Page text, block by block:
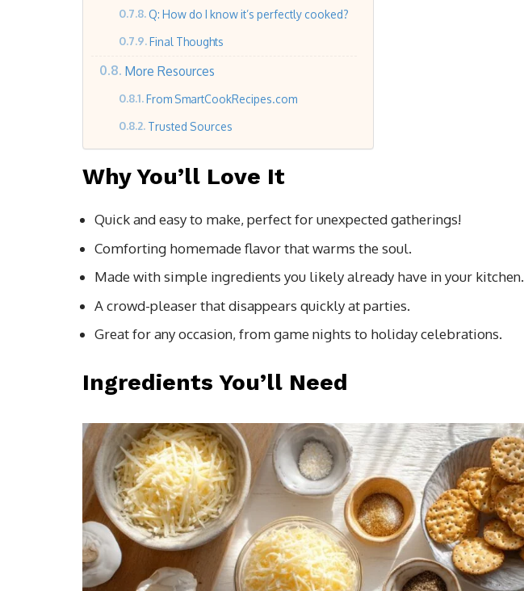
Q: How do I know it’s perfectly cooked?
Final Thoughts
More Resources
From SmartCookRecipes.com
Trusted Sources
Why You’ll Love It
Quick and easy to make, perfect for unexpected gatherings!
Comforting homemade flavor that warms the soul.
Made with simple ingredients you likely already have in your kitchen.
A crowd-pleaser that disappears quickly at parties.
Great for any occasion, from game nights to holiday celebrations.
Ingredients You’ll Need